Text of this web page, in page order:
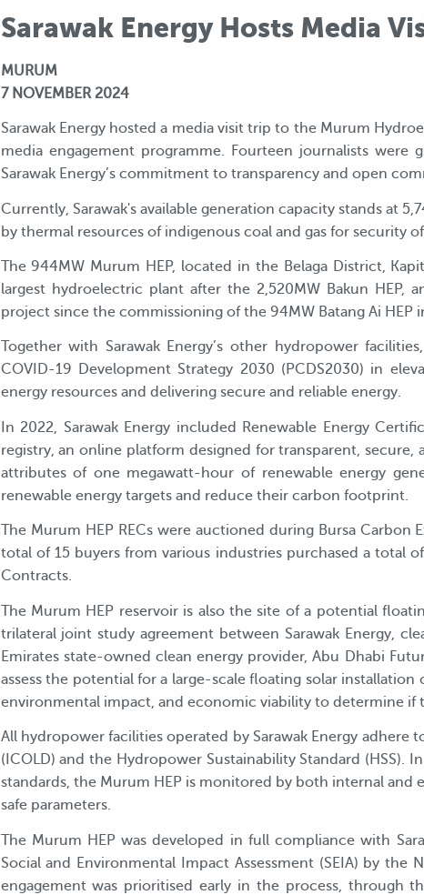
Sarawak Energy Hosts Media
MURUM
7 NOVEMBER 2024
Sarawak Energy hosted a media visit trip to the Murum
media engagement programme. Fourteen journalists
Sarawak Energy’s commitment to transparency and open
Currently, Sarawak's available generation capacity stands at
by thermal resources of indigenous coal and gas for security
The 944MW Murum HEP, located in the Belaga District,
largest hydroelectric plant after the 2,520MW Bakun HEP,
project since the commissioning of the 94MW Batang Ai HEP
Together with Sarawak Energy’s other hydropower
COVID-19 Development Strategy 2030 (PCDS2030) in
energy resources and delivering secure and reliable energy.
In 2022, Sarawak Energy included Renewable Energy
registry, an online platform designed for transparent, secure,
attributes of one megawatt-hour of renewable energy
renewable energy targets and reduce their carbon footprint.
The Murum HEP RECs were auctioned during Bursa Carbon
total of 15 buyers from various industries purchased a total
Contracts.
The Murum HEP reservoir is also the site of a potential
trilateral joint study agreement between Sarawak Energy,
Emirates state-owned clean energy provider, Abu Dhabi
assess the potential for a large-scale floating solar
environmental impact, and economic viability to determine if
All hydropower facilities operated by Sarawak Energy
(ICOLD) and the Hydropower Sustainability Standard
standards, the Murum HEP is monitored by both internal
safe parameters.
The Murum HEP was developed in full compliance with
Social and Environmental Impact Assessment (SEIA) by
engagement was prioritised early in the process, through